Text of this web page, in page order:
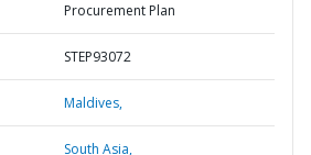
Procurement Plan
STEP93072
Maldives,
South Asia,